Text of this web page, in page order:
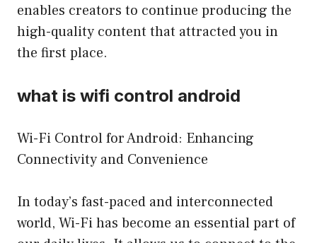
enables creators to continue producing the
high-quality content that attracted you in
the first place.
what is wifi control android
Wi-Fi Control for Android: Enhancing
Connectivity and Convenience
In today’s fast-paced and interconnected
world, Wi-Fi has become an essential part of